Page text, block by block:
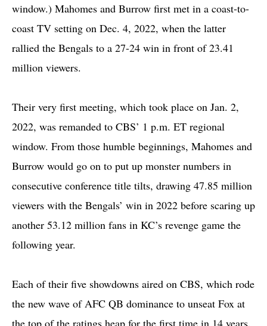
window.) Mahomes and Burrow first met in a coast-to-
coast TV setting on Dec. 4, 2022, when the latter
rallied the Bengals to a 27-24 win in front of 23.41
million viewers.
Their very first meeting, which took place on Jan. 2,
2022, was remanded to CBS’ 1 p.m. ET regional
window. From those humble beginnings, Mahomes and
Burrow would go on to put up monster numbers in
consecutive conference title tilts, drawing 47.85 million
viewers with the Bengals’ win in 2022 before scaring up
another 53.12 million fans in KC’s revenge game the
following year.
Each of their five showdowns aired on CBS, which rode
the new wave of AFC QB dominance to unseat Fox at
the top of the ratings heap for the first time in 14 years.